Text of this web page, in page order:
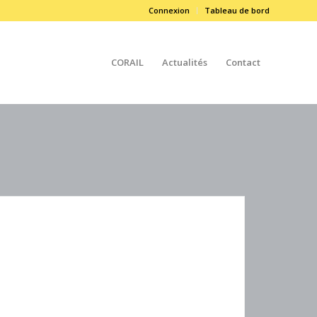
Connexion Tableau de bord
CORAIL Actualités Contact